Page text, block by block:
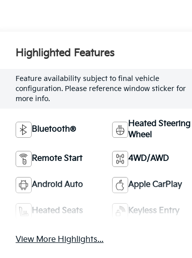
Highlighted Features
Feature availability subject to final vehicle
configuration. Please reference window sticker for
more info.
Bluetooth®
Heated Steering
Wheel
Remote Start 4WD/AWD
Android Auto Apple CarPlay
Heated Seats Keyless Entry
View More Highlights...